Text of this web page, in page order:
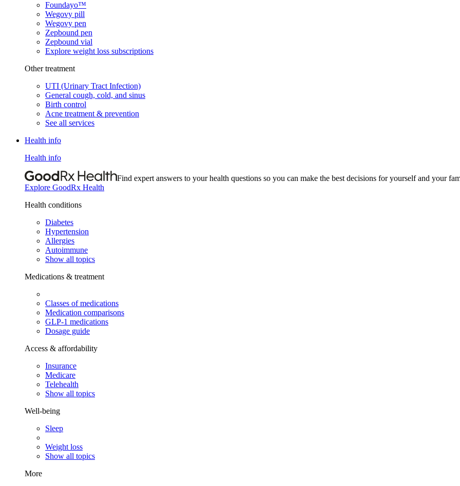
Foundayo™
Wegovy pill
Wegovy pen
Zepbound pen
Zepbound vial
Explore weight loss subscriptions
Other treatment
UTI (Urinary Tract Infection)
General cough, cold, and sinus
Birth control
Acne treatment & prevention
See all services
Health info
Health info
Find expert answers to your health questions so you can make the best decisions for yourself and your
Explore GoodRx Health
Health conditions
Diabetes
Hypertension
Allergies
Autoimmune
Show all topics
Medications & treatment
Classes of medications
Medication comparisons
GLP-1 medications
Dosage guide
Access & affordability
Insurance
Medicare
Telehealth
Show all topics
Well-being
Sleep
Weight loss
Show all topics
More